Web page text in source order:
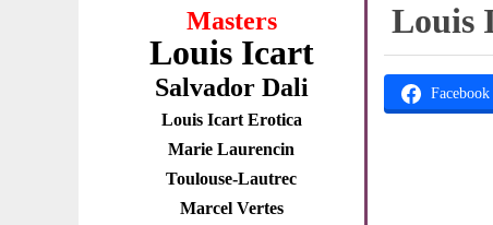
Masters
Louis Icart
Salvador Dali
Louis Icart Erotica
Marie Laurencin
Toulouse-Lautrec
Marcel Vertes
Louis
Facebook